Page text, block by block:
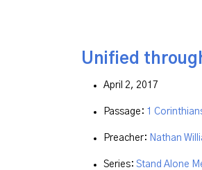
Unified
April 2, 2017
Passage: 1
Preacher: Nathan
Series: Stand Alone